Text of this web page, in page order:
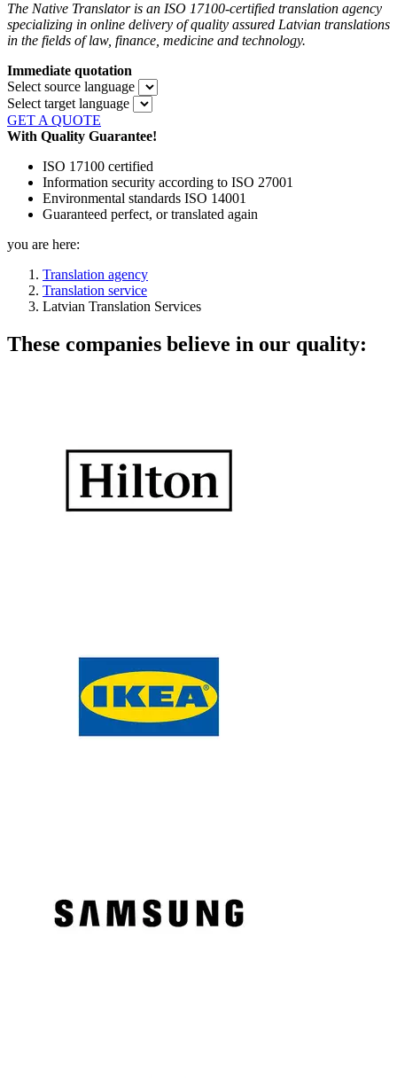
The Native Translator is an ISO 17100-certified translation agency
specializing in online delivery of quality assured Latvian translations
in the fields of law, finance, medicine and technology.
Immediate quotation
Select source language
Select target language
GET A QUOTE
With Quality Guarantee!
ISO 17100 certified
Information security according to ISO 27001
Environmental standards ISO 14001
Guaranteed perfect, or translated again
you are here:
Translation agency
Translation service
Latvian Translation Services
These companies believe in our quality: